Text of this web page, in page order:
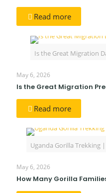
Read more
Is the Great Migration
May 6, 2026
Is the Great Migration
Read more
Uganda Gorilla Trekking
May 6, 2026
How Many Gorilla